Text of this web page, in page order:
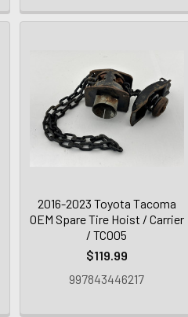
2016-2023 Toyota Tacoma
OEM Spare Tire Hoist / Carrier
/ TC005
$119.99
997843446217